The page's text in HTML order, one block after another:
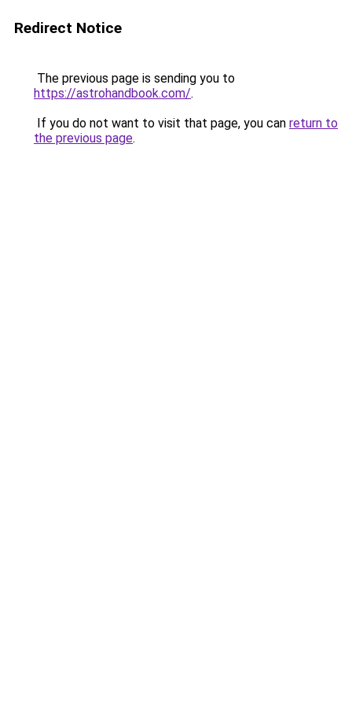
Redirect Notice
The previous page is sending you to
https://astrohandbook.com/.
If you do not want to visit that page, you can return to
the previous page.